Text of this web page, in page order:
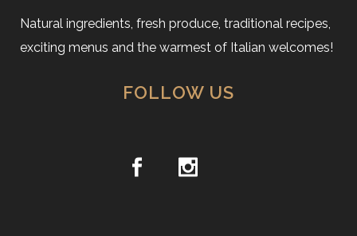
Natural ingredients, fresh produce, traditional recipes,
exciting menus and the warmest of Italian welcomes!
FOLLOW US